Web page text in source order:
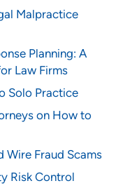
Malpractice
Planning: A
Law Firms
Solo Practice
on How to
Wire Fraud Scams
Risk Control